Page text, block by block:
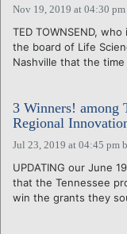
Nov 19, 2019 at 04:30 pm
TED TOWNSEND,
the board of Life
Nashville that the
3 Winners! among
Regional
Jul 23, 2019 at 04:45 pm
UPDATING our June
that the Tennessee
win the grants they